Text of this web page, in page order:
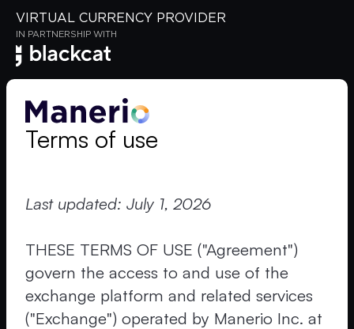
VIRTUAL CURRENCY PROVIDER
IN PARTNERSHIP WITH
Terms of use
Last updated: July 1, 2026
THESE TERMS OF USE ("Agreement")
govern the access to and use of the
exchange platform and related services
("Exchange") operated by Manerio Inc. at